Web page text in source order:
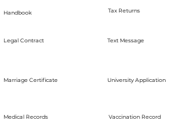
Handbook
Legal Contract
Marriage Certificate
Medical Records
Tax Returns
Text Message
University Application
Vaccination Record